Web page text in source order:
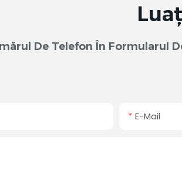
De Telefon În
E-Mail